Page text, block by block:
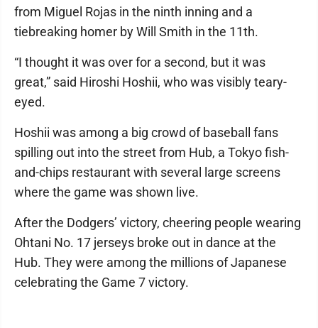
from Miguel Rojas in the ninth inning and a
tiebreaking homer by Will Smith in the 11th.
“I thought it was over for a second, but it was
great,” said Hiroshi Hoshii, who was visibly teary-
eyed.
Hoshii was among a big crowd of baseball fans
spilling out into the street from Hub, a Tokyo fish-
and-chips restaurant with several large screens
where the game was shown live.
After the Dodgers’ victory, cheering people wearing
Ohtani No. 17 jerseys broke out in dance at the
Hub. They were among the millions of Japanese
celebrating the Game 7 victory.